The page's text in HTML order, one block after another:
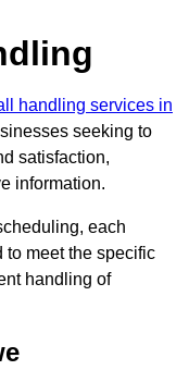
handling services in
seeking to
satisfaction,
information.
each
to meet the specific
handling of